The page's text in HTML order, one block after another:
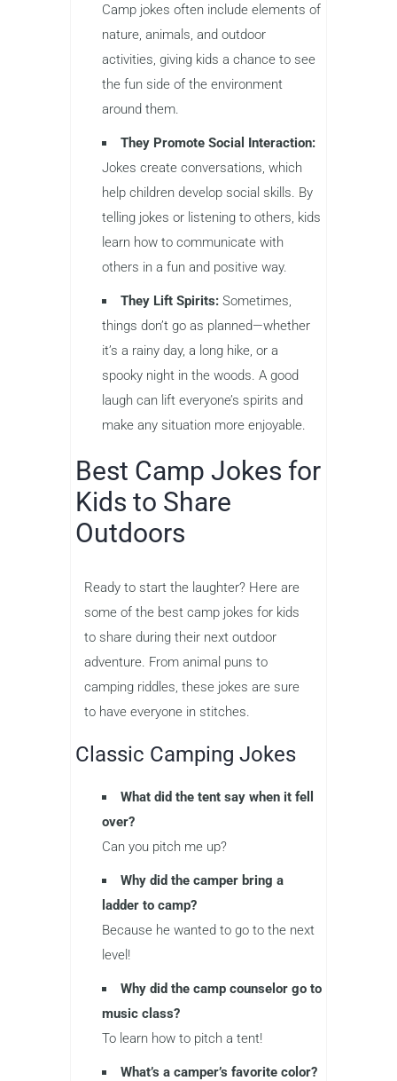
Camp jokes often include elements of
nature, animals, and outdoor
activities, giving kids a chance to see
the fun side of the environment
around them.
They Promote Social Interaction:
Jokes create conversations, which
help children develop social skills. By
telling jokes or listening to others, kids
learn how to communicate with
others in a fun and positive way.
They Lift Spirits: Sometimes,
things don’t go as planned—whether
it’s a rainy day, a long hike, or a
spooky night in the woods. A good
laugh can lift everyone’s spirits and
make any situation more enjoyable.
Best Camp Jokes for
Kids to Share
Outdoors
Ready to start the laughter? Here are
some of the best camp jokes for kids
to share during their next outdoor
adventure. From animal puns to
camping riddles, these jokes are sure
to have everyone in stitches.
Classic Camping Jokes
What did the tent say when it fell
over?
Can you pitch me up?
Why did the camper bring a
ladder to camp?
Because he wanted to go to the next
level!
Why did the camp counselor go to
music class?
To learn how to pitch a tent!
What’s a camper’s favorite color?